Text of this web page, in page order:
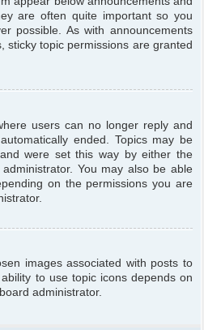
are often quite important so you
possible. As with announcements
sticky topic permissions are granted
users can no longer reply and
ended. Topics may be
were set this way by either the
You may also be able
on the permissions you are
images associated with posts to
to use topic icons depends on
administrator.